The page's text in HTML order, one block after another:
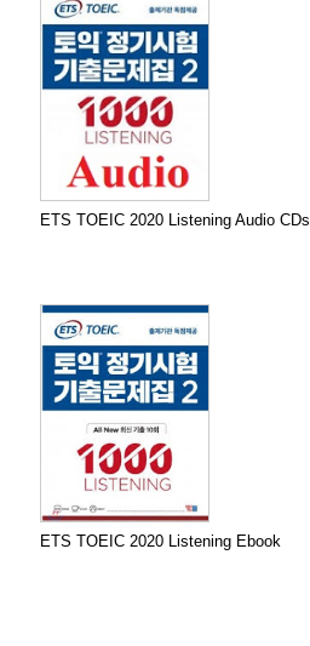
ETS TOEIC 2020 Listening Audio CDs
ETS TOEIC 2020 Listening Ebook